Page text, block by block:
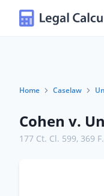
Home Caselaw
Cohen v.
177 Ct. Cl. 599, 369